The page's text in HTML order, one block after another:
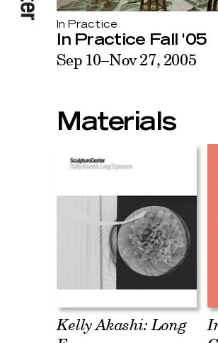
In Practice
In Practice Fall '05
Sep 10–Nov 27, 2005
Materials
Kelly Akashi: Long